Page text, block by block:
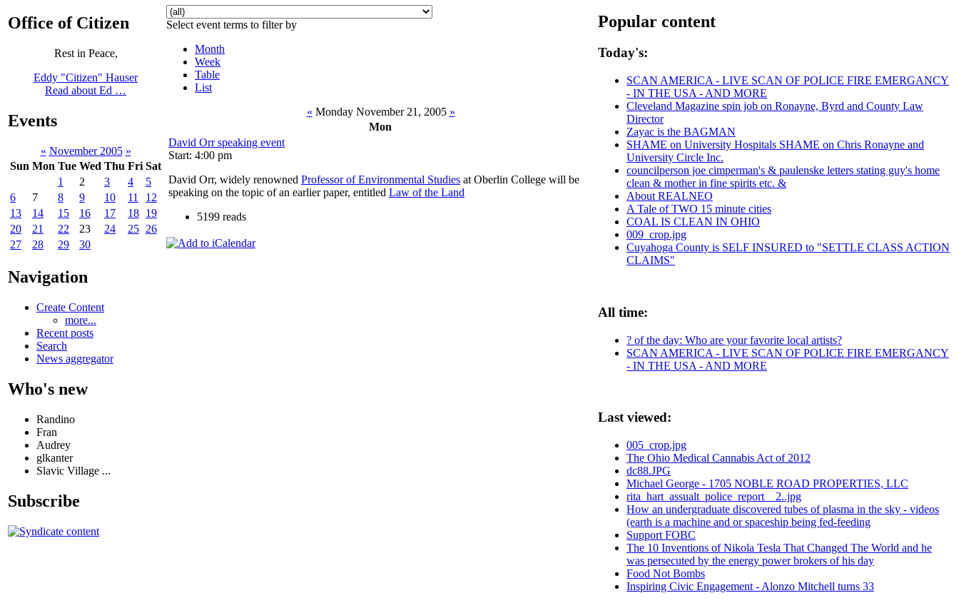
Office of Citizen
Rest in Peace,
Eddy "Citizen" Hauser
Read about Ed …
Events
« November 2005 »
Sun Mon Tue Wed Thu Fri Sat
1
2 3 4
5
6
7 8 9 10 11
12
13
14 15 16 17 18 19
20
21 22 23 24 25 26
27
28 29 30
Navigation
Create Content
more...
Recent posts
Search
News aggregator
Who's new
Randino
Fran
Audrey
glkanter
Slavic Village ...
Subscribe
Select event terms to filter by
Month
Week
Table
List
« Monday November 21, 2005 »
Mon
David Orr speaking event
Start: 4:00 pm
David Orr, widely renowned Professor of Environmental Studies at Oberlin College will be
speaking on the topic of an earlier paper, entitled Law of the Land
5199 reads
Popular content
Today's:
SCAN AMERICA - LIVE SCAN OF POLICE FIRE EMERGANCY
- IN THE USA - AND MORE
Cleveland Magazine spin job on Ronayne, Byrd and County Law
Director
Zayac is the BAGMAN
SHAME on University Hospitals SHAME on Chris Ronayne and
University Circle Inc.
councilperson joe cimperman's & paulenske letters stating guy's home
clean & mother in fine spirits etc. &
About REALNEO
A Tale of TWO 15 minute cities
COAL IS CLEAN IN OHIO
009_crop.jpg
Cuyahoga County is SELF INSURED to "SETTLE CLASS ACTION
CLAIMS"
All time:
? of the day: Who are your favorite local artists?
SCAN AMERICA - LIVE SCAN OF POLICE FIRE EMERGANCY
- IN THE USA - AND MORE
Last viewed:
005_crop.jpg
The Ohio Medical Cannabis Act of 2012
dc88.JPG
Michael George - 1705 NOBLE ROAD PROPERTIES, LLC
rita_hart_assualt_police_report__2..jpg
How an undergraduate discovered tubes of plasma in the sky - videos
(earth is a machine and or spaceship being fed-feeding
Support FOBC
The 10 Inventions of Nikola Tesla That Changed The World and he
was persecuted by the energy power brokers of his day
Food Not Bombs
Inspiring Civic Engagement - Alonzo Mitchell turns 33